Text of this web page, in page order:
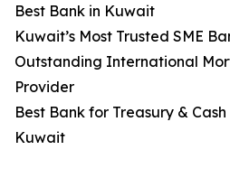
Best Bank in Kuwait
Kuwait’s Most Trusted SME
Outstanding International
Provider
Best Bank for Treasury &
Kuwait